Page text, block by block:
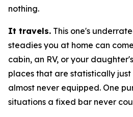
nothing.
It travels. This one's
steadies you at home can
cabin, an RV, or your
places that are statistically just
almost never equipped. One
situations a fixed bar never